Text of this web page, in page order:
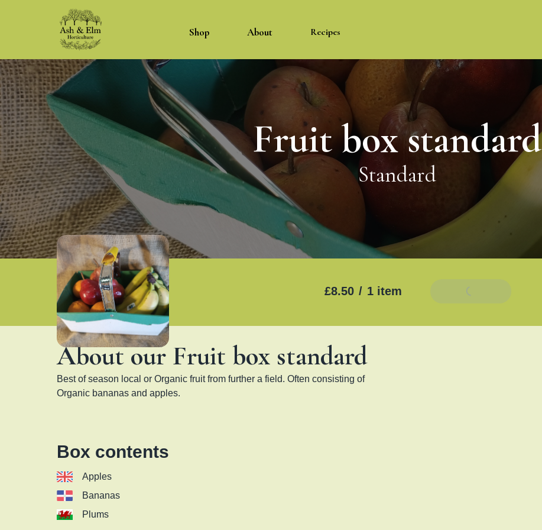
Shop About Recipes
Fruit box standard
Standard
£8.50 / 1 item Add To Basket
About our Fruit box standard
Best of season local or Organic fruit from further a field. Often consisting of
Organic bananas and apples.
Box contents
Apples
Bananas
Plums